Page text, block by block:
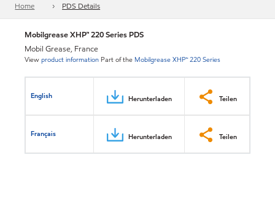
Home PDS Details
Mobilgrease XHP™ 220 Series PDS
Mobil Grease, France
Viewproduct information Part of the Mobilgrease XHP™ 220 Series
English Herunterladen Teilen
Français Herunterladen Teilen